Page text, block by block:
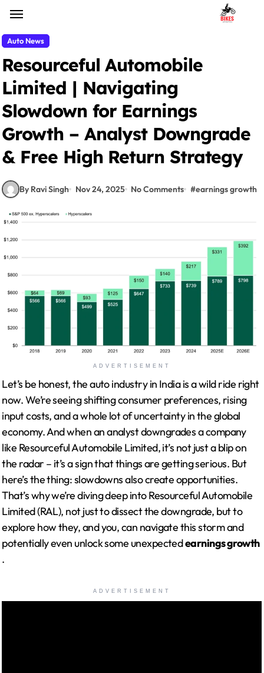
content
Auto News
Resourceful Automobile
Limited | Navigating
Slowdown for Earnings
Growth – Analyst Downgrade
& Free High Return Strategy
By Ravi Singh Nov 24, 2025 No Comments #earnings growth
ADVERTISEMENT
Let’s be honest, the auto industry in India is a wild ride right
now. We’re seeing shifting consumer preferences, rising
input costs, and a whole lot of uncertainty in the global
economy. And when an analyst downgrades a company
like Resourceful Automobile Limited, it’s not just a blip on
the radar – it’s a sign that things are getting serious. But
here’s the thing: slowdowns also create opportunities.
That’s why we’re diving deep into Resourceful Automobile
Limited (RAL), not just to dissect the downgrade, but to
explore how they, and you, can navigate this storm and
potentially even unlock some unexpectedearnings growth
.
ADVERTISEMENT